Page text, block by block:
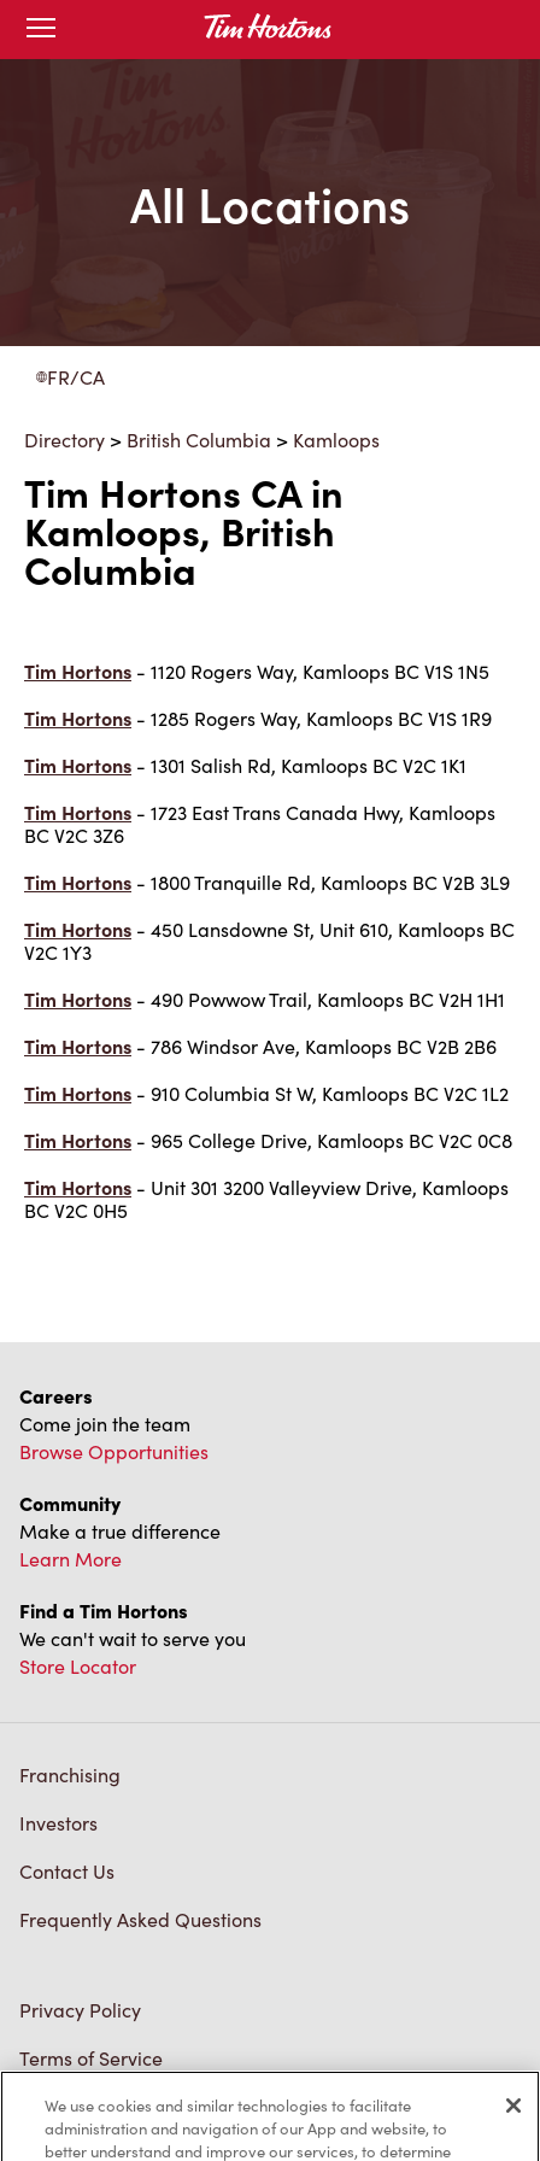
Skip
Open
mobile
menu
All Locations
FR/CA
Directory > British Columbia > Kamloops
Tim Hortons CA in
Kamloops, British
Columbia
Tim Hortons - 1120 Rogers Way, Kamloops BC V1S 1N5
Tim Hortons - 1285 Rogers Way, Kamloops BC V1S 1R9
Tim Hortons - 1301 Salish Rd, Kamloops BC V2C 1K1
Tim Hortons - 1723 East Trans Canada Hwy, Kamloops
BC V2C 3Z6
Tim Hortons - 1800 Tranquille Rd, Kamloops BC V2B 3L9
Tim Hortons - 450 Lansdowne St, Unit 610, Kamloops BC
V2C 1Y3
Tim Hortons - 490 Powwow Trail, Kamloops BC V2H 1H1
Tim Hortons - 786 Windsor Ave, Kamloops BC V2B 2B6
Tim Hortons - 910 Columbia St W, Kamloops BC V2C 1L2
Tim Hortons - 965 College Drive, Kamloops BC V2C 0C8
Tim Hortons - Unit 301 3200 Valleyview Drive, Kamloops
BC V2C 0H5
Careers
Come join the team
Browse Opportunities
Community
Make a true difference
Learn More
Find a Tim Hortons
We can't wait to serve you
Store Locator
Franchising
Investors
Contact Us
Frequently Asked Questions
Privacy Policy
Terms of Service
Trademarks Notice
Accessibility
We use cookies and similar technologies to facilitate
administration and navigation of our App and website, to
better understand and improve our services, to determine